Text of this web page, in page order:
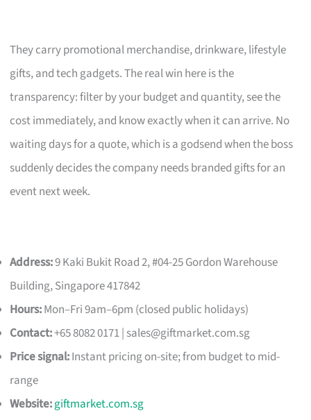
They carry promotional merchandise, drinkware, lifestyle
gifts, and tech gadgets. The real win here is the
transparency: filter by your budget and quantity, see the
cost immediately, and know exactly when it can arrive. No
waiting days for a quote, which is a godsend when the boss
suddenly decides the company needs branded gifts for an
event next week.
Address:9 Kaki Bukit Road 2, #04-25 Gordon Warehouse
Building, Singapore 417842
Hours:Mon–Fri 9am–6pm (closed public holidays)
Contact:+65 8082 0171 | sales@giftmarket.com.sg
Price signal:Instant pricing on-site; from budget to mid-
range
Website:giftmarket.com.sg